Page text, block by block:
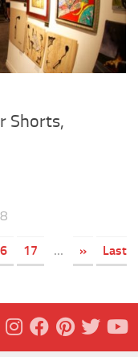
Shorts,
17 ... »
Last